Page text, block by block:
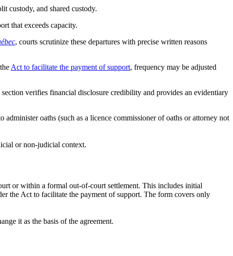
custody, and shared custody.
that exceeds capacity.
, courts scrutinize these departures with precise written reasons
Act to facilitate the payment of support, frequency may be adjusted
verifies financial disclosure credibility and provides an evidentiary
oaths (such as a licence commissioner of oaths or attorney not
or non-judicial context.
or within a formal out-of-court settlement. This includes initial
the Act to facilitate the payment of support. The form covers only
it as the basis of the agreement.